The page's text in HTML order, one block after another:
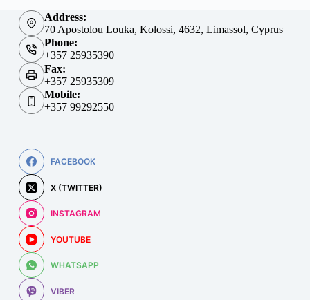
Address:
70 Apostolou Louka, Kolossi, 4632, Limassol, Cyprus
Phone:
+357 25935390
Fax:
+357 25935309
Mobile:
+357 99292550
FACEBOOK
X (TWITTER)
INSTAGRAM
YOUTUBE
WHATSAPP
VIBER